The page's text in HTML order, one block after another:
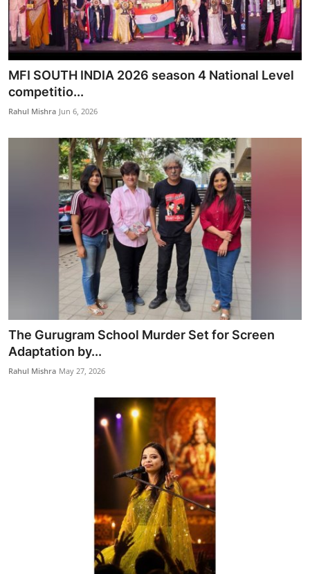
MFI SOUTH INDIA 2026 season 4 National Level
competitio...
Rahul Mishra Jun 6, 2026
The Gurugram School Murder Set for Screen
Adaptation by...
Rahul Mishra May 27, 2026